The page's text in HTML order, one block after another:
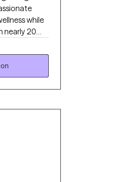
while
nearly 20
in
or